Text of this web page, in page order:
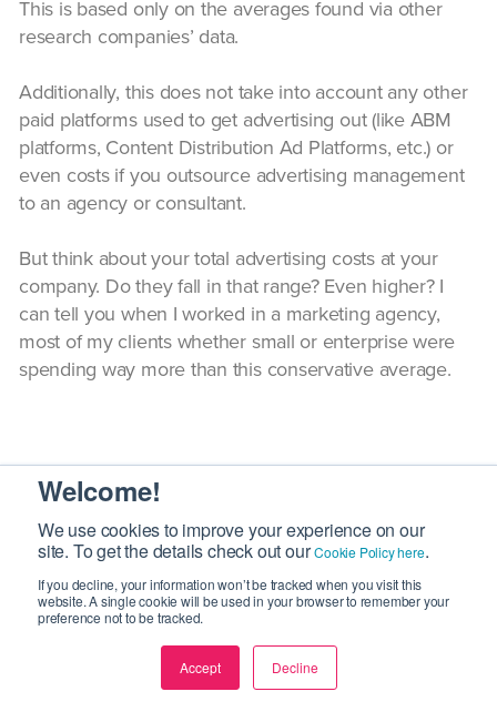
Welcome!
We use cookies to improve your experience on our
site. To get the details check out ourCookie Policy here.
If you decline, your information won’t be tracked when you visit this
website. A single cookie will be used in your browser to remember your
preference not to be tracked.
Accept Decline
This is based only on the averages found via other
research companies’ data.
Additionally, this does not take into account any other
paid platforms used to get advertising out (like ABM
platforms, Content Distribution Ad Platforms, etc.) or
even costs if you outsource advertising management
to an agency or consultant.
But think about your total advertising costs at your
company. Do they fall in that range? Even higher? I
can tell you when I worked in a marketing agency,
most of my clients whether small or enterprise were
spending way more than this conservative average.
7
Earned Media Value vs. Earned Paid
Value